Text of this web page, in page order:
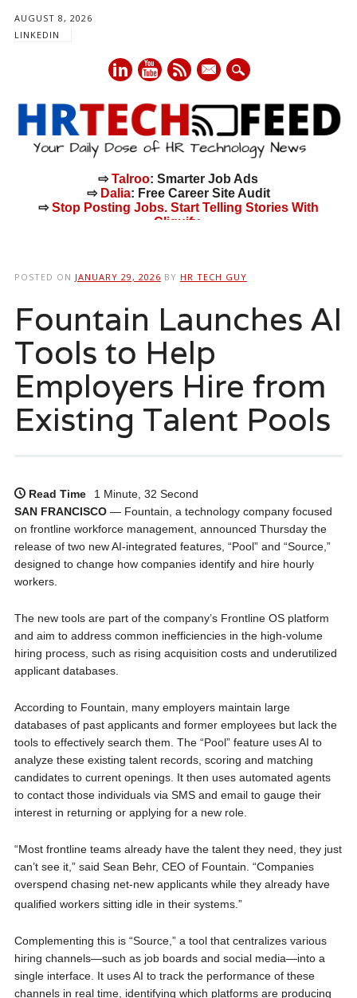
AUGUST 8, 2026
LINKEDIN
mail
⇨Talroo: Smarter Job Ads
⇨ Dalia: Free Career Site Audit
⇨Stop Posting Jobs. Start Telling Stories With
Cliquify.
POSTED ON JANUARY 29, 2026 BY HR TECH GUY
Fountain Launches AI
Tools to Help
Employers Hire from
Existing Talent Pools
Read Time
1 Minute, 32 Second
SAN FRANCISCO— Fountain, a technology company focused
on frontline workforce management, announced Thursday the
release of two new AI-integrated features, “Pool” and “Source,”
designed to change how companies identify and hire hourly
workers.
The new tools are part of the company’s Frontline OS platform
and aim to address common inefficiencies in the high-volume
hiring process, such as rising acquisition costs and underutilized
applicant databases.
According to Fountain, many employers maintain large
databases of past applicants and former employees but lack the
tools to effectively search them. The “Pool” feature uses AI to
analyze these existing talent records, scoring and matching
candidates to current openings. It then uses automated agents
to contact those individuals via SMS and email to gauge their
interest in returning or applying for a new role.
“Most frontline teams already have the talent they need, they just
can’t see it,” said Sean Behr, CEO of Fountain. “Companies
overspend chasing net-new applicants while they already have
qualified workers sitting idle in their systems.”
Complementing this is “Source,” a tool that centralizes various
hiring channels—such as job boards and social media—into a
single interface. It uses AI to track the performance of these
channels in real time, identifying which platforms are producing